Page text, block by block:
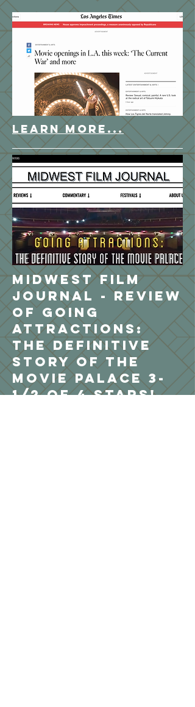
LEARN MORE...
Midwest Film
Journal - review
of Going
Attractions:
The Definitive
Story of the
Movie Palace 3-
1/2 of 4 stars!